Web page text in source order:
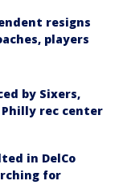
resigns
players
by Sixers,
rec center
in DelCo
for